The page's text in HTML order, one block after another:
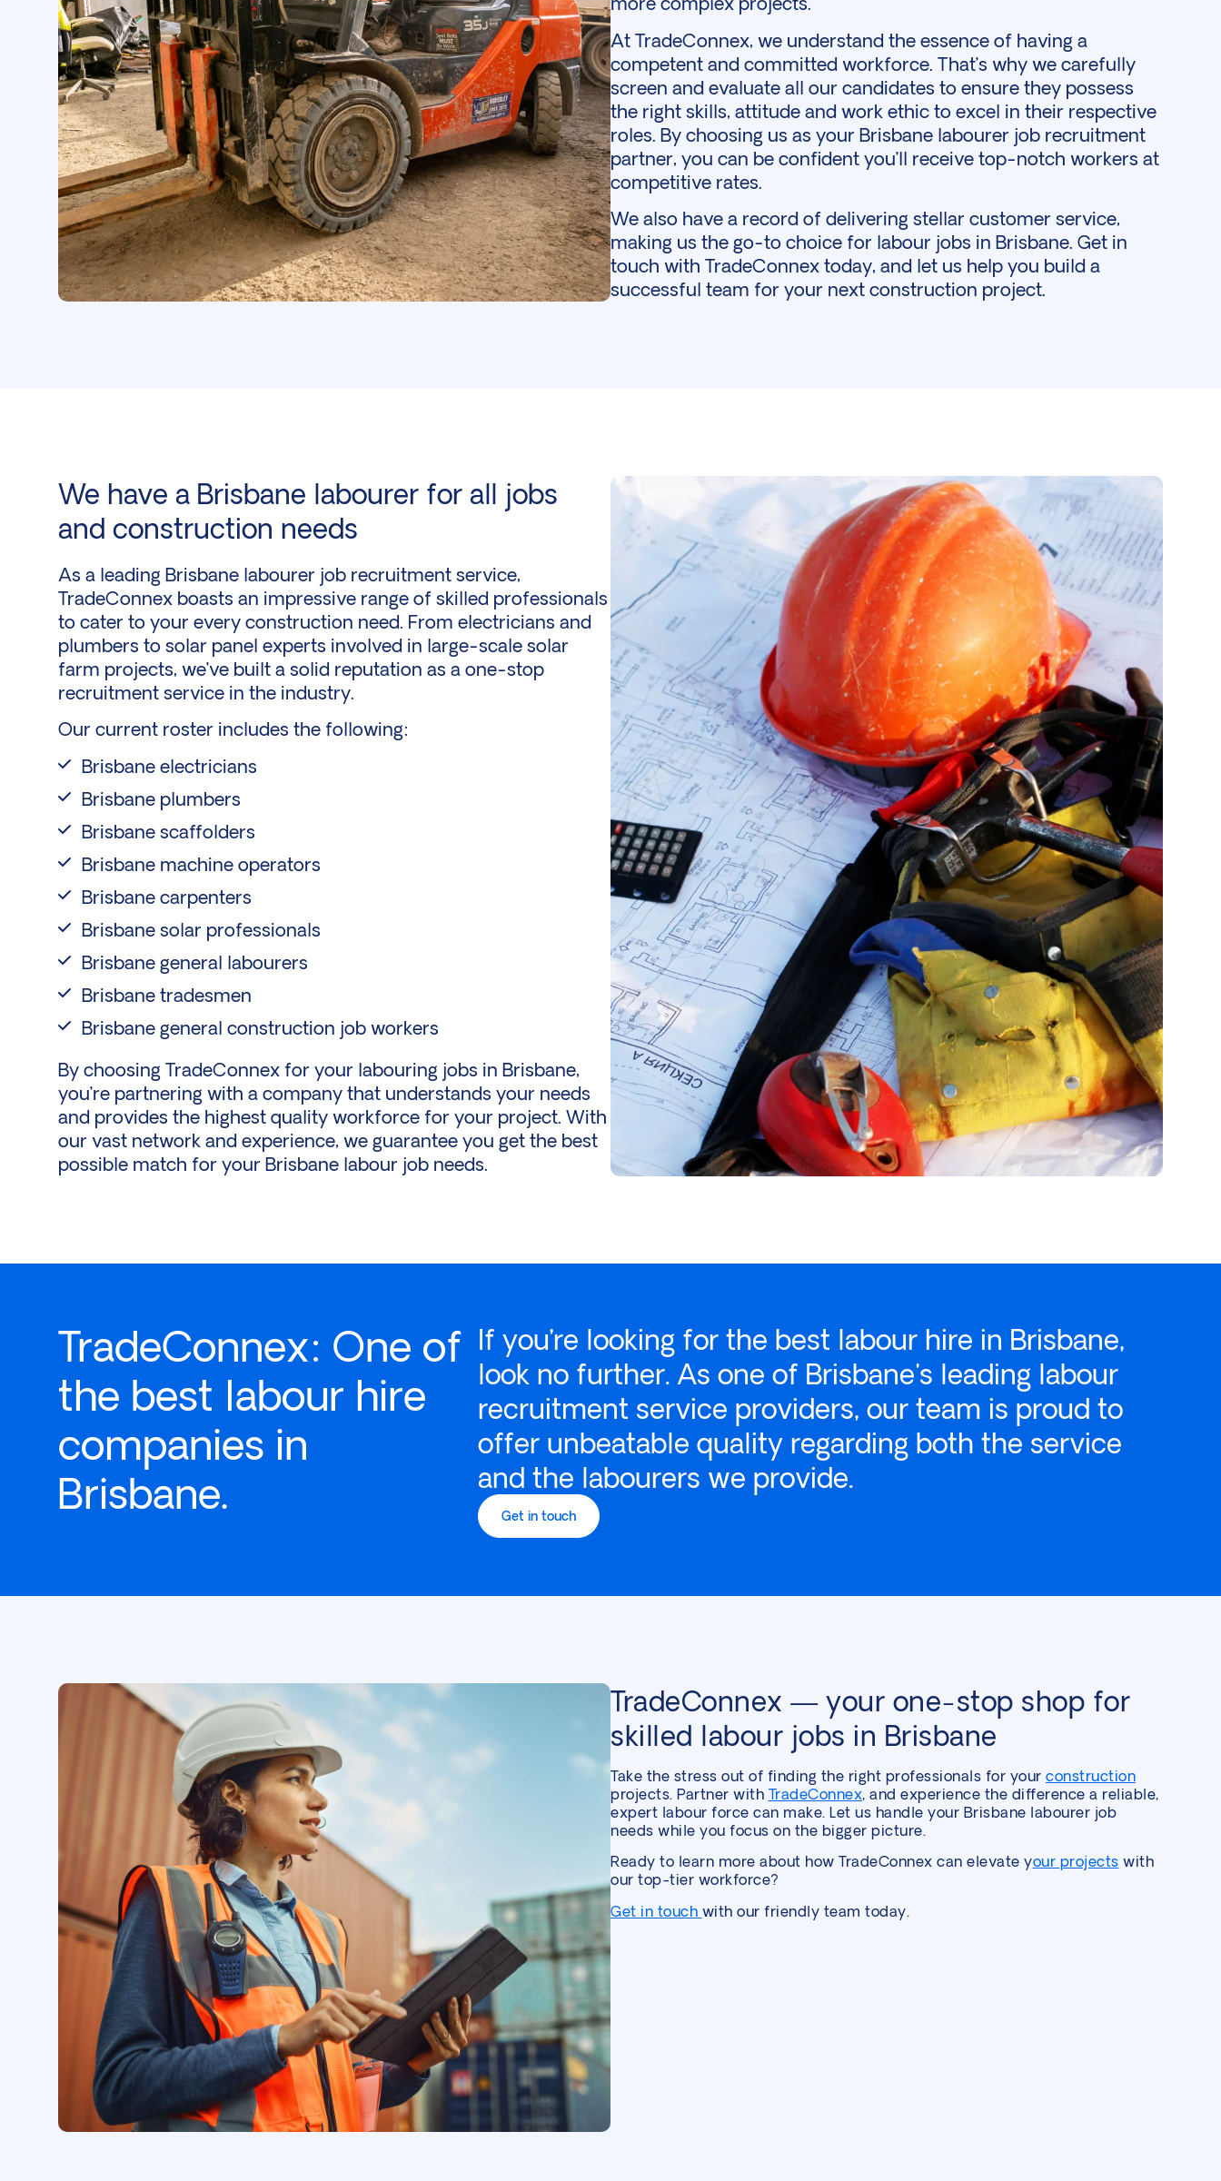
At TradeConnex, we understand the essence of having a
competent and committed workforce. That’s why we carefully
screen and evaluate all our candidates to ensure they possess
the right skills, attitude and work ethic to excel in their respective
roles. By choosing us as your Brisbane labourer job recruitment
partner, you can be confident you’ll receive top-notch workers at
competitive rates.
We also have a record of delivering stellar customer service,
making us the go-to choice for labour jobs in Brisbane. Get in
touch with TradeConnex today, and let us help you build a
successful team for your next construction project.
We have a Brisbane labourer for all jobs
and construction needs
As a leading Brisbane labourer job recruitment service,
TradeConnex boasts an impressive range of skilled professionals
to cater to your every construction need. From electricians and
plumbers to solar panel experts involved in large-scale solar
farm projects, we’ve built a solid reputation as a one-stop
recruitment service in the industry.
Our current roster includes the following:
Brisbane electricians
Brisbane plumbers
Brisbane scaffolders
Brisbane machine operators
Brisbane carpenters
Brisbane solar professionals
Brisbane general labourers
Brisbane tradesmen
Brisbane general construction job workers
By choosing TradeConnex for your labouring jobs in Brisbane,
you’re partnering with a company that understands your needs
and provides the highest quality workforce for your project. With
our vast network and experience, we guarantee you get the best
possible match for your Brisbane labour job needs.
TradeConnex: One of
the best labour hire
companies in
Brisbane.
If you’re looking for the best labour hire in Brisbane,
look no further. As one of Brisbane's leading labour
recruitment service providers, our team is proud to
offer unbeatable quality regarding both the service
and the labourers we provide.
Get in touch
TradeConnex — your one-stop shop for
skilled labour jobs in Brisbane
Take the stress out of finding the right professionals for your construction
projects. Partner with TradeConnex, and experience the difference a reliable,
expert labour force can make. Let us handle your Brisbane labourer job
needs while you focus on the bigger picture.
Ready to learn more about how TradeConnex can elevate your projects with
our top-tier workforce?
Get in touch with our friendly team today.